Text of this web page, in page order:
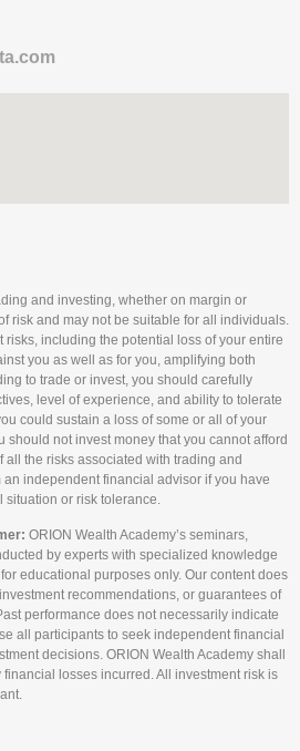
and investing, whether on margin or
risk and may not be suitable for all individuals.
including the potential loss of your entire
you as well as for you, amplifying both
to trade or invest, you should carefully
level of experience, and ability to tolerate
could sustain a loss of some or all of your
should not invest money that you cannot afford
all the risks associated with trading and
independent financial advisor if you have
or risk tolerance.
ORION Wealth Academy’s seminars,
by experts with specialized knowledge
educational purposes only. Our content does
recommendations, or guarantees of
performance does not necessarily indicate
all participants to seek independent financial
decisions. ORION Wealth Academy shall
losses incurred. All investment risk is